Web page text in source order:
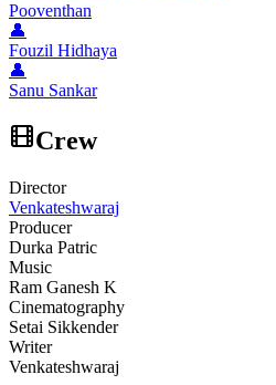
Pooventhan
👤
Fouzil Hidhaya
👤
Sanu Sankar
Crew
Director
Venkateshwaraj
Producer
Durka Patric
Music
Ram Ganesh K
Cinematography
Setai Sikkender
Writer
Venkateshwaraj